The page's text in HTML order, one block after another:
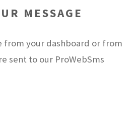
MESSAGE
from your dashboard or from
sent to our ProWebSms